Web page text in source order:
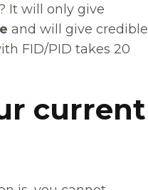
It will only give
and will give credible
FID/PID takes 20
current